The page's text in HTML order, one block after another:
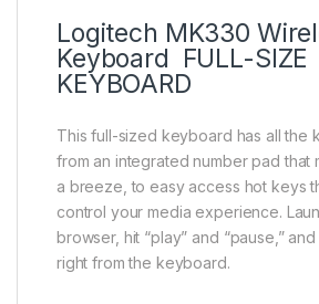
Logitech MK330
Keyboard FULL-SIZE
KEYBOARD
This full-sized keyboard has all the
from an integrated number pad that
a breeze, to easy access hot keys
control your media experience.
browser, hit “play” and “pause,”
right from the keyboard.